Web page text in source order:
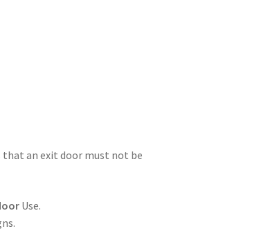
that an exit door must not be
Use.